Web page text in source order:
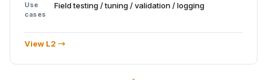
Use
cases
Field testing / tuning / validation / logging
View L2 →